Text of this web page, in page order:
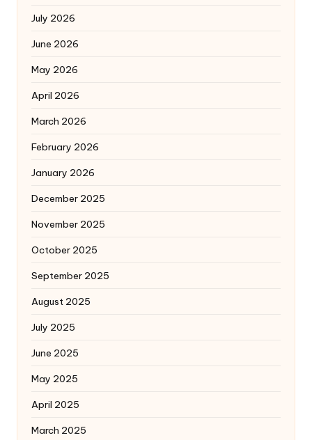
July 2026
June 2026
May 2026
April 2026
March 2026
February 2026
January 2026
December 2025
November 2025
October 2025
September 2025
August 2025
July 2025
June 2025
May 2025
April 2025
March 2025